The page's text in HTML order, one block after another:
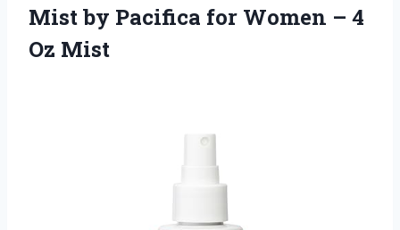
Mist by Pacifica for Women – 4
Oz Mist